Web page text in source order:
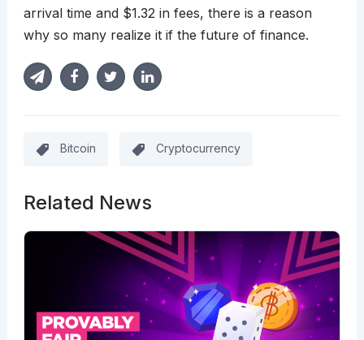
arrival time and $1.32 in fees, there is a reason
why so many realize it if the future of finance.
Bitcoin Cryptocurrency
Related News